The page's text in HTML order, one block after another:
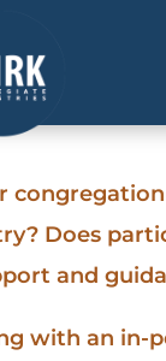
Does
and
with an in-